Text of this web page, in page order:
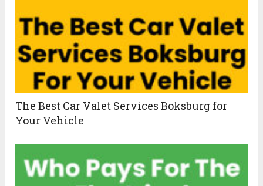
The Best Car Valet Services Boksburg for
Your Vehicle